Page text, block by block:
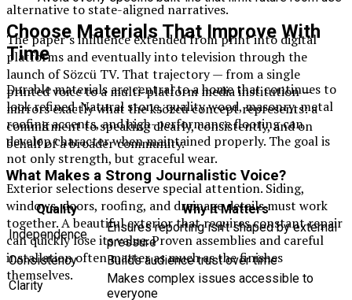
alternative to state-aligned narratives.
The paper’s influence extended from print into digital
platforms and eventually into television through the
launch of Sözcü TV. That trajectory — from a single
printed voice to a multi-platform media institution —
mirrors exactly what the ksözcü concept represents: a
commitment to speaking clearly, consistently, and on
behalf of a broader community.
What Makes a Strong Journalistic Voice?
Quality
Why It Matters
Independence
Ensures reporting isn’t shaped by external
pressure
Consistency
Builds audience trust over time
Clarity
Makes complex issues accessible to
everyone
Choose Materials That Improve With
Time
Durable materials are central to a home that continues to
look refined. Natural stone, quality wood, masonry, metal
roofing accents, and high-performance flooring can
develop character when maintained properly. The goal is
not only strength, but graceful wear.
Exterior selections deserve special attention. Siding,
windows, doors, roofing, and drainage details must work
together. A beautiful exterior that requires constant repair
can quickly lose its value. Proven assemblies and careful
installation often matter as much as the finishes
themselves.